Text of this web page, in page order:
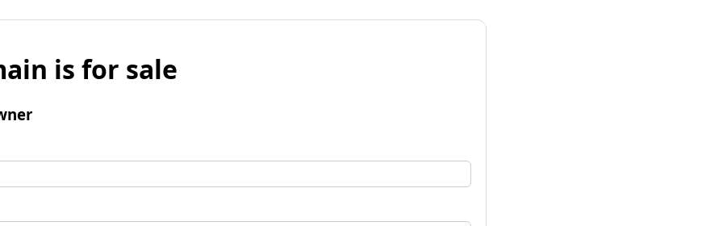
is for sale